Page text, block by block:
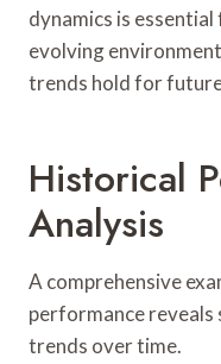
dynamics is
evolving
trends hold for
Historical
Analysis
A comprehensive
performance
trends over time.